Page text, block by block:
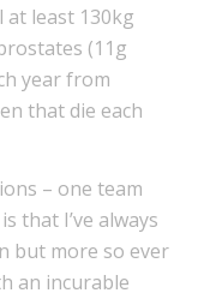
least 130kg
(11g
year from
that die each
– one team
that I’ve always
but more so ever
an incurable